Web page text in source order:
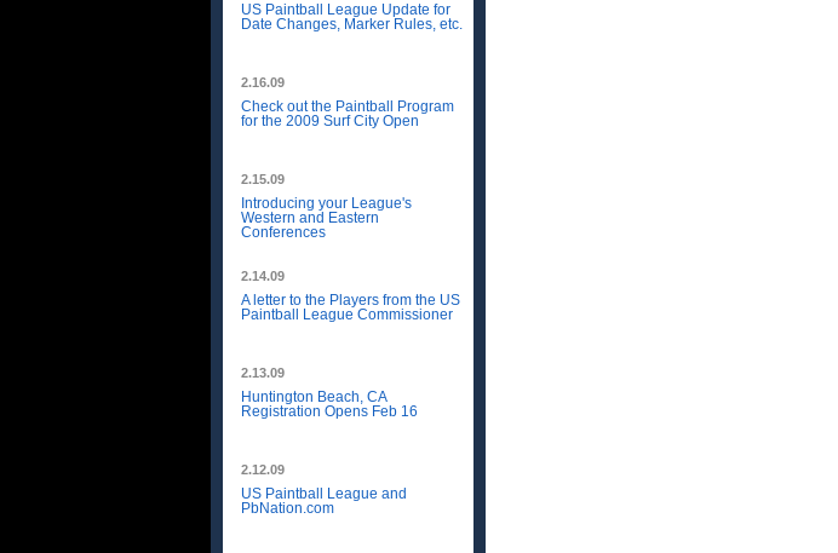
US Paintball League Update for
Date Changes, Marker Rules, etc.
2.16.09
Check out the Paintball Program
for the 2009 Surf City Open
2.15.09
Introducing your League's
Western and Eastern
Conferences
2.14.09
A letter to the Players from the US
Paintball League Commissioner
2.13.09
Huntington Beach, CA
Registration Opens Feb 16
2.12.09
US Paintball League and
PbNation.com